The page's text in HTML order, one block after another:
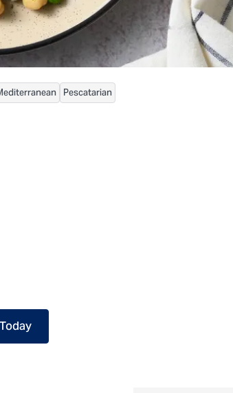
certified allergen-free. Furthermore,
Pescatarian